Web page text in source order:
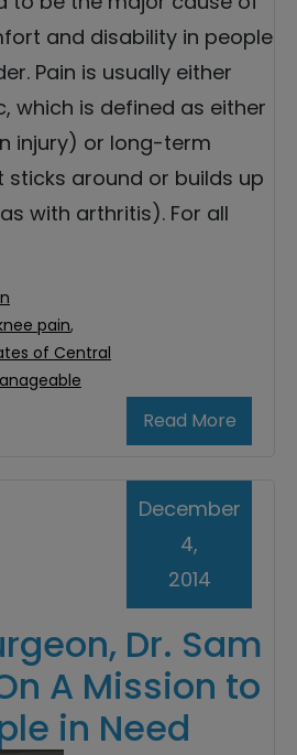
and disability in people
Pain is usually either
which is defined as either
injury) or long-term
around or builds up
with arthritis). For all
Read More
pain,
of Central
Dr. Sam
A Mission to
in Need
December
4,
2014